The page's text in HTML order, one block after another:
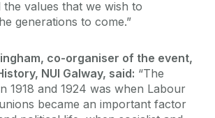
values that we wish to
generations to come.”
co-organiser of the event,
NUI Galway, said: “The
1918 and 1924 was when Labour
became an important factor